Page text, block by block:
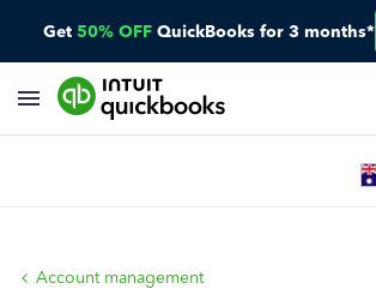
Get 50% OFF QuickBooks for 3 months*
Account management